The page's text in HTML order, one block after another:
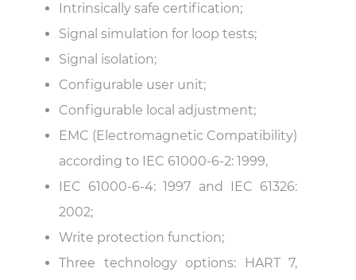
Intrinsically safe certification;
Signal simulation for loop tests;
Signal isolation;
Configurable user unit;
Configurable local adjustment;
EMC (Electromagnetic Compatibility)
according to IEC 61000-6-2: 1999,
IEC 61000-6-4: 1997 and IEC 61326:
2002;
Write protection function;
Three technology options: HART 7,